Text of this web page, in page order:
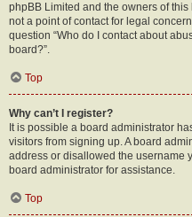
phpBB Limited and the owners of
not a point of contact for legal
question “Who do I contact about
board?”.
Top
Why can’t I register?
It is possible a board administrator
visitors from signing up. A board
address or disallowed the username
board administrator for assistance.
Top